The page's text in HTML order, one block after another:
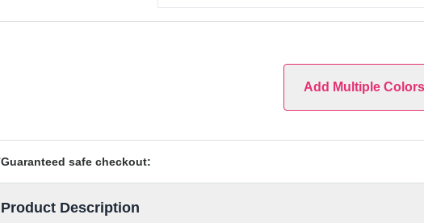
Add Multiple
Guaranteed safe checkout:
Product Description